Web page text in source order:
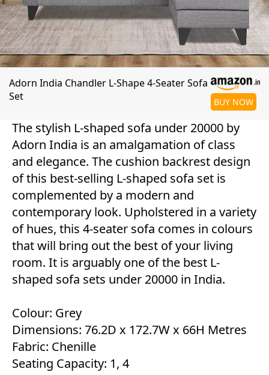
Adorn India Chandler L-Shape 4-Seater Sofa
Set
BUY NOW
The stylish L-shaped sofa under 20000 by
Adorn India is an amalgamation of class
and elegance. The cushion backrest design
of this best-selling L-shaped sofa set is
complemented by a modern and
contemporary look. Upholstered in a variety
of hues, this 4-seater sofa comes in colours
that will bring out the best of your living
room. It is arguably one of the best L-
shaped sofa sets under 20000 in India.
Colour: Grey
Dimensions: 76.2D x 172.7W x 66H Metres
Fabric: Chenille
Seating Capacity: 1, 4